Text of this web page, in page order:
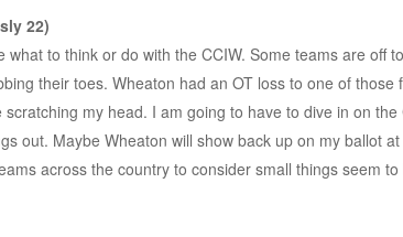
22)
what to think or do with the CCIW. Some teams are off
their toes. Wheaton had an OT loss to one of those
my head. I am going to have to dive in on
out. Maybe Wheaton will show back up on my ballot
across the country to consider small things seem